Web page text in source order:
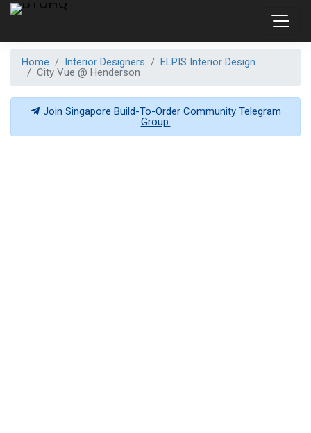
Home Interior Designers
ELPIS Interior Design
City Vue @ Henderson
Join Singapore Build-To-Order Community Telegram
Group.